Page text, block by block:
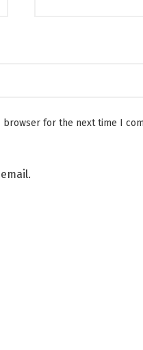
browser for the next time I